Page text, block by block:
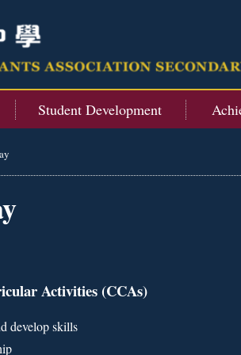
Student Development
Activities (CCAs)
develop skills